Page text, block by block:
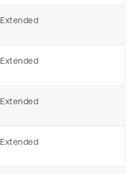
Extended
Extended
Extended
Extended